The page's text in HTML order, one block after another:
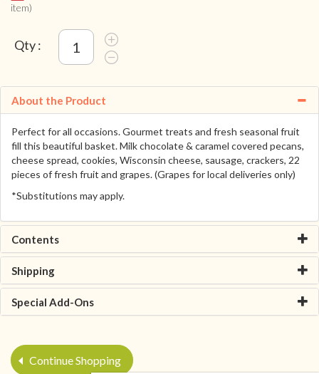
item)
Qty :
About the Product
Perfect for all occasions. Gourmet treats and fresh seasonal fruit
fill this beautiful basket. Milk chocolate & caramel covered pecans,
cheese spread, cookies, Wisconsin cheese, sausage, crackers, 22
pieces of fresh fruit and grapes. (Grapes for local deliveries only)
*Substitutions may apply.
Contents
Shipping
Special Add-Ons
Continue Shopping